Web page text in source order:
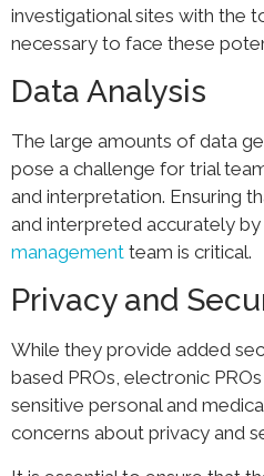
investigational sites with the
necessary to face these
Data Analysis
The large amounts of data
pose a challenge for trial
and interpretation. Ensuring
and interpreted accurately by
management team is critical.
Privacy and
While they provide added
based PROs, electronic
sensitive personal and
concerns about privacy and